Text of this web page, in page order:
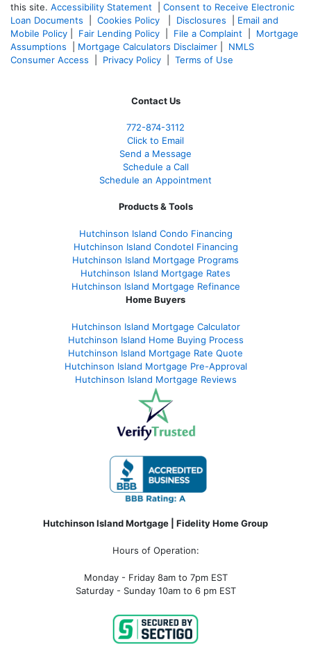
this site. Accessibility Statement
Consent to Receive Electronic
Loan Documents
Cookies Policy Disclosures
Email and
Mobile Policy
Fair Lending Policy File a Complaint
Mortgage
Assumptions
Mortgage Calculators Disclaimer
NMLS
Consumer Access
Privacy Policy Terms of Use
Contact Us
772-874-3112
Click to Email
Send a Message
Schedule a Call
Schedule an Appointment
Products & Tools
Hutchinson Island Condo Financing
Hutchinson Island Condotel Financing
Hutchinson Island Mortgage Programs
Hutchinson Island Mortgage Rates
Hutchinson Island Mortgage Refinance
Home Buyers
Hutchinson Island Mortgage Calculator
Hutchinson Island Home Buying Process
Hutchinson Island Mortgage Rate Quote
Hutchinson Island Mortgage Pre-Approval
Hutchinson Island Mortgage Reviews
Hutchinson Island Mortgage | Fidelity Home Group
Hours of Operation:
Monday - Friday 8am to 7pm EST
Saturday - Sunday 10am to 6 pm EST